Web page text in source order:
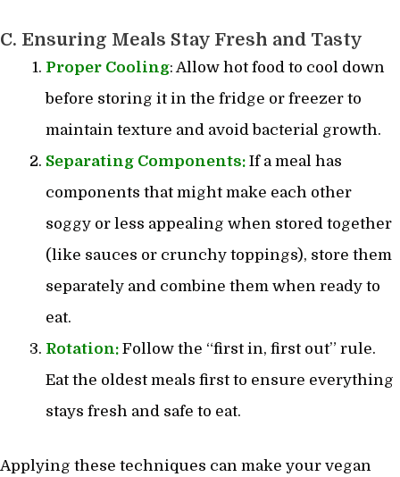
C. Ensuring Meals Stay Fresh and Tasty
Proper Cooling: Allow hot food to cool down
before storing it in the fridge or freezer to
maintain texture and avoid bacterial growth.
Separating Components: If a meal has
components that might make each other
soggy or less appealing when stored together
(like sauces or crunchy toppings), store them
separately and combine them when ready to
eat.
Rotation: Follow the “first in, first out” rule.
Eat the oldest meals first to ensure everything
stays fresh and safe to eat.
Applying these techniques can make your vegan